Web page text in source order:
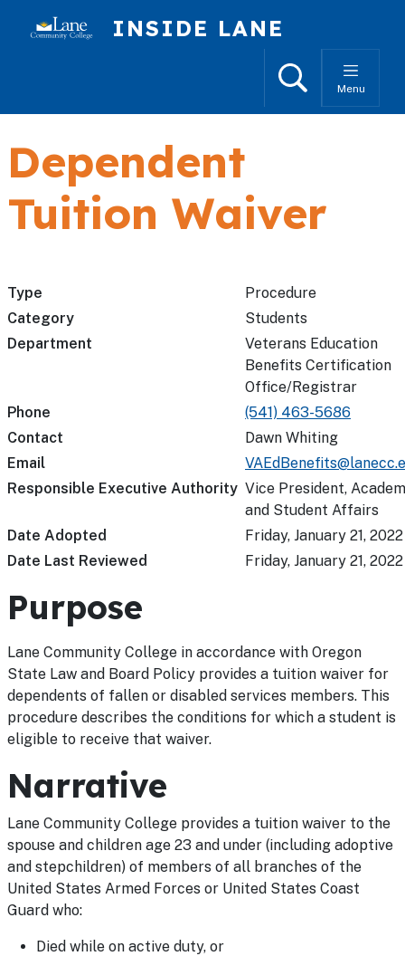
INSIDE LANE
SearchMenu
Dependent
Tuition Waiver
Type
Procedure
Category
Students
Department
Veterans Education
Benefits Certification
Office/Registrar
Phone
(541) 463-5686
Contact
Dawn Whiting
Email
Responsible Executive Authority Vice President,
and Student Affairs
Date Adopted
Friday, January 21, 2022
Date Last Reviewed
Friday, January 21, 2022
Purpose
Lane Community College in accordance with Oregon
State Law and Board Policy provides a tuition waiver for
dependents of fallen or disabled services members. This
procedure describes the conditions for which a student is
eligible to receive that waiver.
Narrative
Lane Community College provides a tuition waiver to the
spouse and children age 23 and under (including adoptive
and stepchildren) of members of all branches of the
United States Armed Forces or United States Coast
Guard who:
Died while on active duty, or